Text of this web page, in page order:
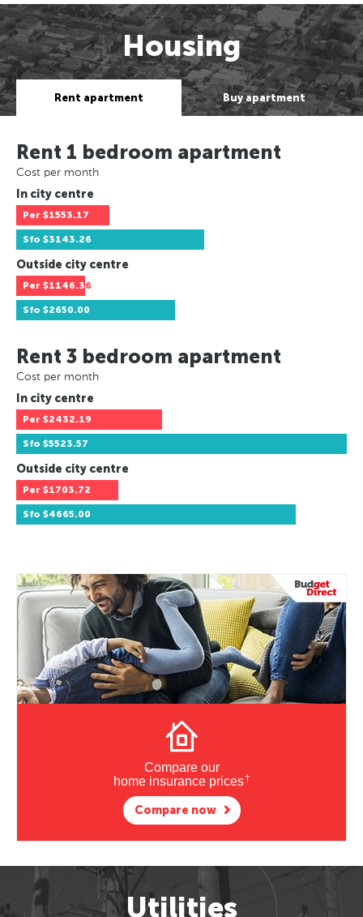
Housing
Rent apartment Buy apartment
Rent 1 bedroom apartment
Cost per month
In city centre
Per $1553.17
Sfo $3143.26
Outside city centre
Per $1146.36
Sfo $2650.00
Rent 3 bedroom apartment
Cost per month
In city centre
Per $2432.19
Sfo $5523.57
Outside city centre
Per $1703.72
Sfo $4665.00
Compare our
home insurance prices†
Compare now
Utilities